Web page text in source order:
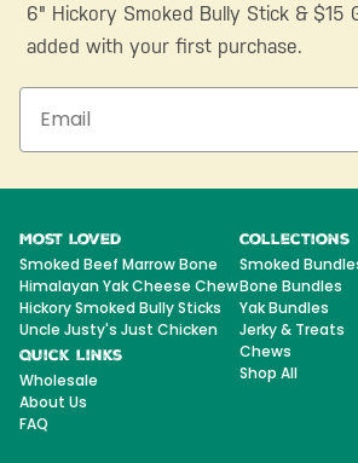
6" Hickory Smoked Bully Stick & $15
added with your first purchase.
Most Loved
Smoked Beef Marrow Bone
Himalayan Yak Cheese Chew
Hickory Smoked Bully Sticks
Uncle Justy's Just Chicken
Quick Links
Wholesale
About Us
FAQ
Collections
Smoked
Bone Bundles
Yak Bundles
Jerky & Treats
Chews
Shop All